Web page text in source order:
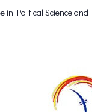
in Political Science